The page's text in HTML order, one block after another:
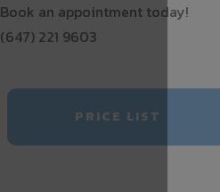
Book an appointment today!
(647) 221 9603
PRICE LIST